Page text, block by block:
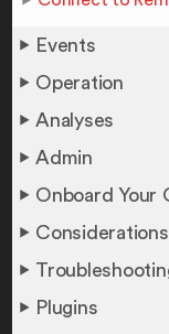
Events
Operation
Analyses
Admin
Onboard Your
Plugins